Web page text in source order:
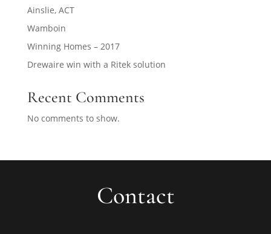
Ainslie, ACT
Wamboin
Winning Homes – 2017
Drewaire win with a Ritek solution
Recent Comments
No comments to show.
Contact